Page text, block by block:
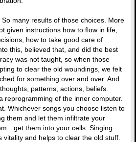
many results of those choices. More
given instructions how to flow in life,
how to take good care of
this, believed that, and did the best
was not taught, so when those
to clear the old woundings, we felt
for something over and over. And
patterns, actions, beliefs.
reprogramming of the inner computer.
Whichever songs you choose listen to
them and let them infiltrate your
them into your cells. Singing
and helps to clear the old stuff.